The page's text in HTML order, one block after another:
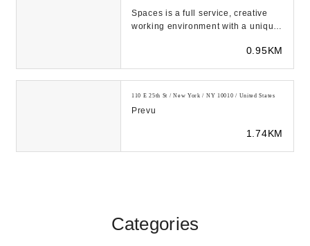
Spaces is a full service, creative
working environment with a unique
0.95KM
110 E 25th St / New York / NY 10010 / United States
Prevu
1.74KM
Categories